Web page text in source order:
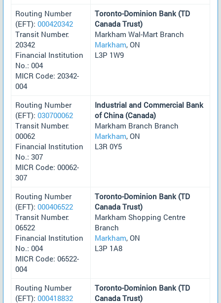
Routing Number
(EFT): 000420342
Transit Number:
20342
Financial Institution
No.: 004
MICR Code: 20342-
004
Toronto-Dominion Bank (TD
Canada Trust)
Markham Wal-Mart Branch
Markham, ON
L3P 1W9
Routing Number
(EFT): 030700062
Transit Number:
00062
Financial Institution
No.: 307
MICR Code: 00062-
307
Industrial and Commercial Bank
of China (Canada)
Markham Branch Branch
Markham, ON
L3R 0Y5
Routing Number
(EFT): 000406522
Transit Number:
06522
Financial Institution
No.: 004
MICR Code: 06522-
004
Toronto-Dominion Bank (TD
Canada Trust)
Markham Shopping Centre
Branch
Markham, ON
L3P 1A8
Routing Number
(EFT): 000418832
Toronto-Dominion Bank (TD
Canada Trust)